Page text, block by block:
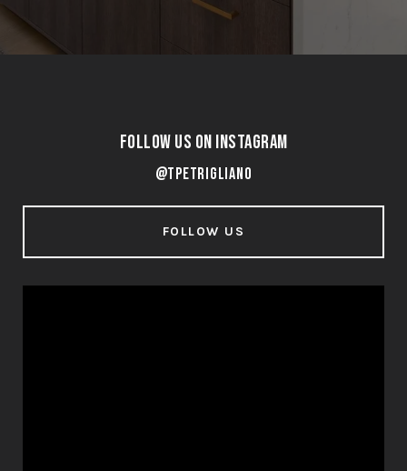
Follow Us on Instagram
@tpetrigliano
FOLLOW US